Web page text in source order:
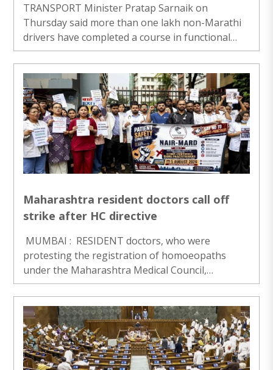
TRANSPORT Minister Pratap Sarnaik on
Thursday said more than one lakh non-Marathi
drivers have completed a course in functional
Marathi since the state government made it
compulsory for all taxi and auto rickshaw drivers
to have basic proficiency in Maharashtra’s official
language from May 1, 2026. Speaking to
reporters after conducting a review meeting at
Mantralaya, Sarnaik urged the remaining drivers,
including those driving app-based taxis, to
complete their Marathi training by August 15...
Maharashtra resident doctors call off
strike after HC directive
MUMBAI : RESIDENT doctors, who were
protesting the registration of homoeopaths
under the Maharashtra Medical Council,
withdrew their strike on Thursday following a
directive from the Bombay High Court. The
resident doctors, affiliated to the M..